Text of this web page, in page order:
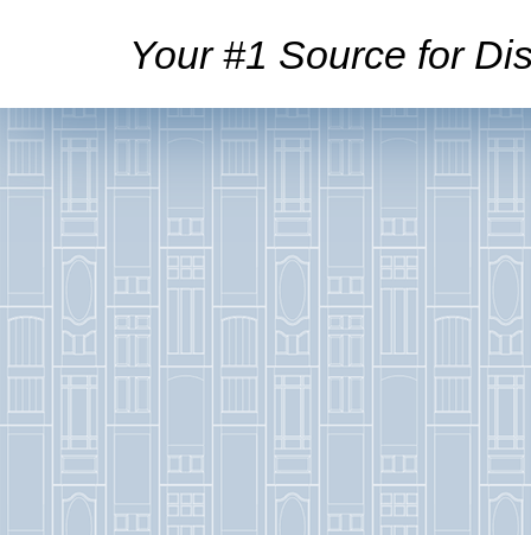
Your #1 Source for